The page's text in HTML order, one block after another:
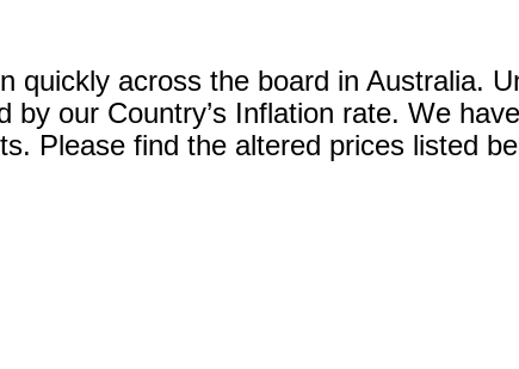
quickly across the board in Australia.
our Country’s Inflation rate. We
Please find the altered prices listed